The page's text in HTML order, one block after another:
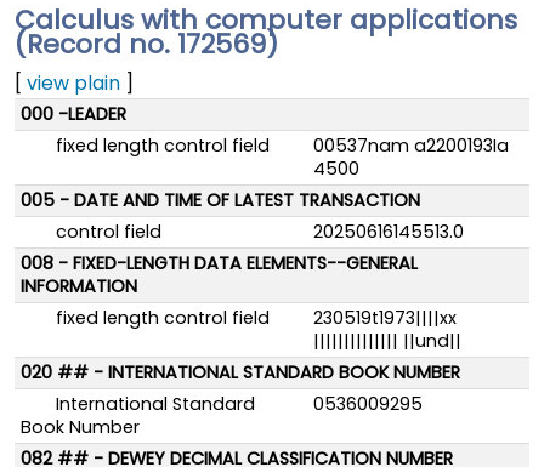
Calculus with computer applications
(Record no. 172569)
[ view plain ]
MARC details
000 -LEADER
fixed length control field
00537nam a2200193Ia
4500
005 - DATE AND TIME OF LATEST TRANSACTION
control field
20250616145513.0
008 - FIXED-LENGTH DATA ELEMENTS--GENERAL
INFORMATION
fixed length control field
230519t1973||||xx
|||||||||||||| ||und||
020 ## - INTERNATIONAL STANDARD BOOK NUMBER
International Standard
Book Number
0536009295
082 ## - DEWEY DECIMAL CLASSIFICATION NUMBER